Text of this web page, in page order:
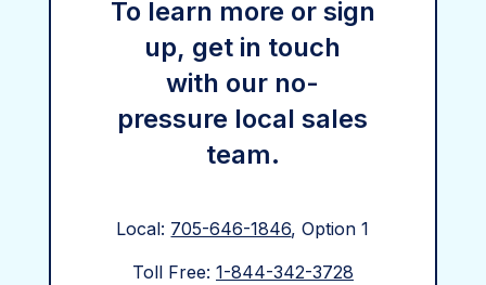
To learn more or sign
up, get in touch
with our no-
pressure local sales
team.
Local: 705-646-1846, Option 1
Toll Free: 1-844-342-3728